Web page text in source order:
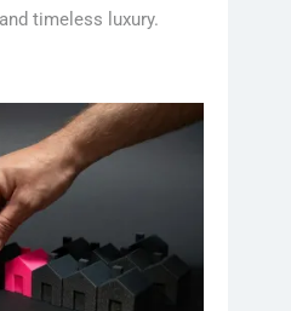
timeless luxury.